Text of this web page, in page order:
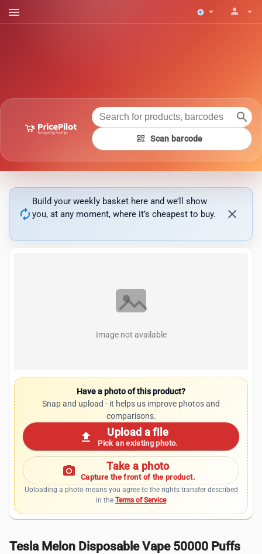
menu arrow_drop_down person arrow_drop_down
search
qr_code Scan barcode
autorenew
Build your weekly basket here and we’ll show
you, at any moment, where it’s cheapest to buy.
close
Image not available
Have a photo of this product?
Snap and upload - it helps us improve photos and
comparisons.
upload Upload a file
Pick an existing photo.
photo_camera Take a photo
Capture the front of the product.
Uploading a photo means you agree to the rights transfer described
in the Terms of Service
Tesla Melon Disposable Vape 50000 Puffs